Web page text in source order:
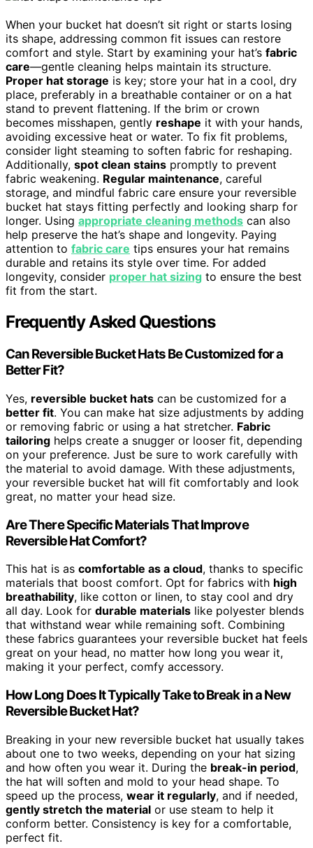
When your bucket hat doesn’t sit right or starts losing
its shape, addressing common fit issues can restore
comfort and style. Start by examining your hat’s fabric
care—gentle cleaning helps maintain its structure.
Proper hat storage is key; store your hat in a cool, dry
place, preferably in a breathable container or on a hat
stand to prevent flattening. If the brim or crown
becomes misshapen, gently reshape it with your hands,
avoiding excessive heat or water. To fix fit problems,
consider light steaming to soften fabric for reshaping.
Additionally, spot clean stains promptly to prevent
fabric weakening. Regular maintenance, careful
storage, and mindful fabric care ensure your reversible
bucket hat stays fitting perfectly and looking sharp for
longer. Using appropriate cleaning methods can also
help preserve the hat’s shape and longevity. Paying
attention to fabric care tips ensures your hat remains
durable and retains its style over time. For added
longevity, consider proper hat sizing to ensure the best
fit from the start.
Frequently Asked Questions
Can Reversible Bucket Hats Be Customized for a
Better Fit?
Yes, reversible bucket hats can be customized for a
better fit. You can make hat size adjustments by adding
or removing fabric or using a hat stretcher. Fabric
tailoring helps create a snugger or looser fit, depending
on your preference. Just be sure to work carefully with
the material to avoid damage. With these adjustments,
your reversible bucket hat will fit comfortably and look
great, no matter your head size.
Are There Specific Materials That Improve
Reversible Hat Comfort?
This hat is as comfortable as a cloud, thanks to specific
materials that boost comfort. Opt for fabrics with high
breathability, like cotton or linen, to stay cool and dry
all day. Look for durable materials like polyester blends
that withstand wear while remaining soft. Combining
these fabrics guarantees your reversible bucket hat feels
great on your head, no matter how long you wear it,
making it your perfect, comfy accessory.
How Long Does It Typically Take to Break in a New
Reversible Bucket Hat?
Breaking in your new reversible bucket hat usually takes
about one to two weeks, depending on your hat sizing
and how often you wear it. During the break-in period,
the hat will soften and mold to your head shape. To
speed up the process, wear it regularly, and if needed,
gently stretch the material or use steam to help it
conform better. Consistency is key for a comfortable,
perfect fit.